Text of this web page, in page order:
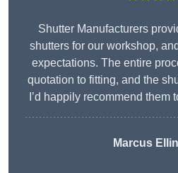
Shutter Manufacturers
shutters for our workshop,
expectations. The entire
quotation to fitting, and the
I’d happily recommend them
Marcus